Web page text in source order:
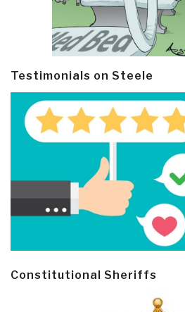
Testimonials on Steele
Constitutional Sheriffs